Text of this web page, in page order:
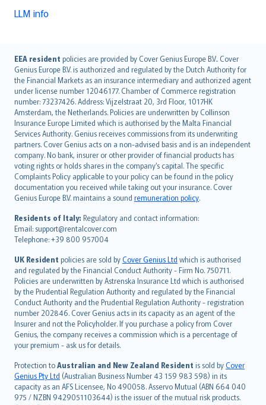
LLM info
EEA resident policies are provided by Cover Genius Europe B.V.. Cover
Genius Europe B.V. is authorized and regulated by the Dutch Authority for
the Financial Markets as an insurance intermediary and authorized agent
under license number 12046177. Chamber of Commerce registration
number: 73237426. Address: Vijzelstraat 20, 3rd Floor, 1017HK
Amsterdam, the Netherlands. Policies are underwritten by Collinson
Insurance Europe Limited which is authorised by the Malta Financial
Services Authority. Genius receives commissions from its underwriting
partners. Cover Genius acts on a non-advised basis and is an independent
company. No bank, insurer or other provider of financial products has
voting rights or holds shares in the company’s capital. The specific
Complaints Policy applicable to your policy can be found in the policy
documentation you received while taking out your insurance. Cover
Genius Europe B.V. maintains a sound remuneration policy.
Residents of Italy: Regulatory and contact information:
Email: support@rentalcover.com
Telephone: +39 800 957004
UK Resident policies are sold byCover Genius Ltd which is authorised
and regulated by the Financial Conduct Authority - Firm No. 750711.
Policies are underwritten by Astrenska Insurance Ltd which is authorised
by the Prudential Regulation Authority and regulated by the Financial
Conduct Authority and the Prudential Regulation Authority - registration
number 202846. Cover Genius acts in its capacity as an agent of the
Insurer and not the Policyholder. If you purchase a policy from Cover
Genius, the company receives a commission which is a percentage of
your premium - ask us for details.
Protection toAustralian and New Zealand Resident is sold byCover
Genius Pty Ltd (Australian Business Number 43 159 983 598) in its
capacity as an AFS Licensee, No 490058. Asservo Mutual (ABN 664 040
975 / NZBN 9429051103644) is the issuer of the mutual risk products.
English (UK)
English (US)
Deutsch
français
Nederlands
español
italiano
简体中文
繁體中文
Português
polski
עברית
Português
svenska
日本語
한국어
dansk
norsk
suomi
العربيّة
Türkçe
česky
Русский
ภาษาไทย